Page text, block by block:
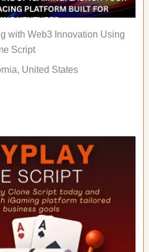
with Web3 Innovation Using
Script
United States